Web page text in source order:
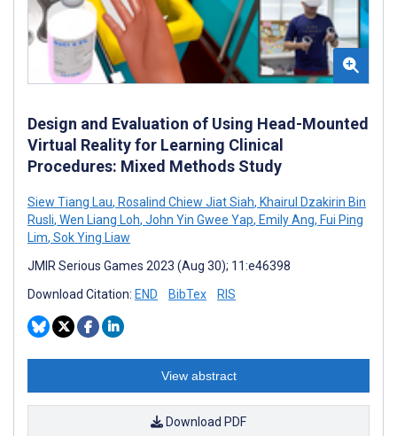
Design and Evaluation of Using Head-Mounted
Virtual Reality for Learning Clinical
Procedures: Mixed Methods Study
Siew Tiang Lau, Rosalind Chiew Jiat Siah, Khairul Dzakirin Bin
Rusli, Wen Liang Loh, John Yin Gwee Yap, Emily Ang, Fui Ping
Lim, Sok Ying Liaw
JMIR Serious Games 2023 (Aug 30); 11:e46398
Download Citation: END BibTex RIS
View abstract
Download PDF